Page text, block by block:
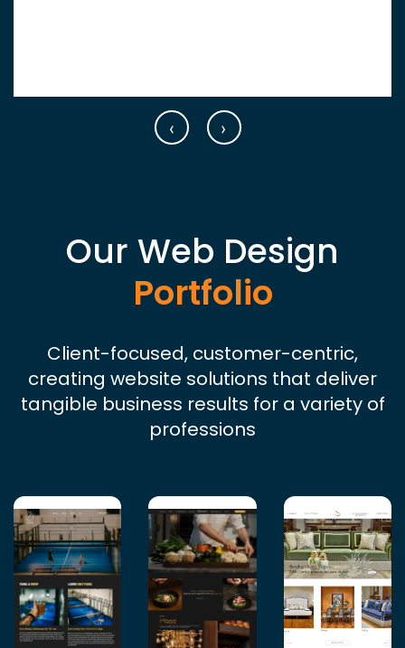
‹ ›
Our Web Design
Portfolio
Client-focused, customer-centric,
creating website solutions that deliver
tangible business results for a variety of
professions